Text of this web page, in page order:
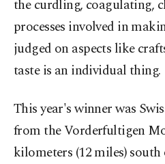
the curdling, coagulating,
processes involved in
judged on aspects like
taste is an individual thing.
This year's winner was
from the Vorderfultigen
kilometers (12 miles)